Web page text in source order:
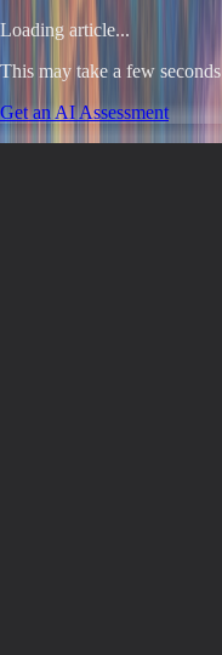
Loading article...
This may take a few seconds
Get an AI Assessment